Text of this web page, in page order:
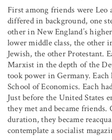
First among friends were Leo
differed in background, one
other in New England’s
lower middle class, the other
Jewish, the other Protestant.
Marxist in the depth of the
took power in Germany.
School of Economics. Each
Just before the United States
they met and became friends.
duration, they became
contemplate a socialist